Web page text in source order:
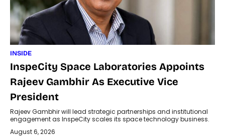
INSIDE
InspeCity Space Laboratories Appoints
Rajeev Gambhir As Executive Vice
President
Rajeev Gambhir will lead strategic partnerships and institutional
engagement as InspeCity scales its space technology business.
August 6, 2026